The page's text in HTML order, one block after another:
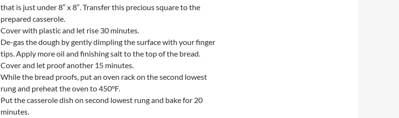
that is just under 8″ x 8″. Transfer this precious square to the
prepared casserole.
Cover with plastic and let rise 30 minutes.
De-gas the dough by gently dimpling the surface with your finger
tips. Apply more oil and finishing salt to the top of the bread.
Cover and let proof another 15 minutes.
While the bread proofs, put an oven rack on the second lowest
rung and preheat the oven to 450°F.
Put the casserole dish on second lowest rung and bake for 20
minutes.